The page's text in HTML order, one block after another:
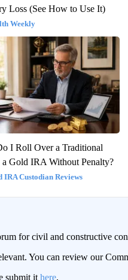
Loss (See How to Use It)
Weekly
I Roll Over a Traditional
Gold IRA Without Penalty?
IRA Custodian Reviews
for civil and constructive
You can review our
submit it here.